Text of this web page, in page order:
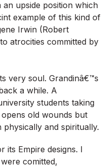
upside position which
example of this kind of
Irwin (Robert
atrocities committed by
very soul. Grandinâ€™s
a while. A
students taking
old wounds but
and spiritually.
its Empire designs. I
comitted,